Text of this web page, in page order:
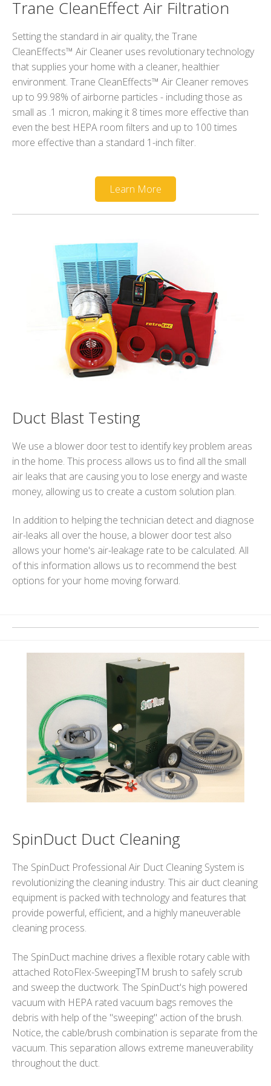
Trane CleanEffect Air Filtration
Setting the standard in air quality, the Trane
CleanEffects™ Air Cleaner uses revolutionary technology
that supplies your home with a cleaner, healthier
environment. Trane CleanEffects™ Air Cleaner removes
up to 99.98% of airborne particles - including those as
small as .1 micron, making it 8 times more effective than
even the best HEPA room filters and up to 100 times
more effective than a standard 1-inch filter.
Learn More
Duct Blast Testing
We use a blower door test to identify key problem areas
in the home. This process allows us to find all the small
air leaks that are causing you to lose energy and waste
money, allowing us to create a custom solution plan.
In addition to helping the technician detect and diagnose
air-leaks all over the house, a blower door test also
allows your home's air-leakage rate to be calculated. All
of this information allows us to recommend the best
options for your home moving forward.
SpinDuct Duct Cleaning
The SpinDuct Professional Air Duct Cleaning System is
revolutionizing the cleaning industry. This air duct cleaning
equipment is packed with technology and features that
provide powerful, efficient, and a highly maneuverable
cleaning process.
The SpinDuct machine drives a flexible rotary cable with
attached RotoFlex-SweepingTM brush to safely scrub
and sweep the ductwork. The SpinDuct's high powered
vacuum with HEPA rated vacuum bags removes the
debris with help of the "sweeping" action of the brush.
Notice, the cable/brush combination is separate from the
vacuum. This separation allows extreme maneuverability
throughout the duct.